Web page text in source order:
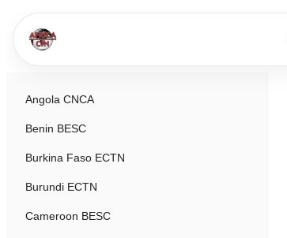
Angola CNCA
Benin BESC
Burkina Faso ECTN
Burundi ECTN
Cameroon BESC